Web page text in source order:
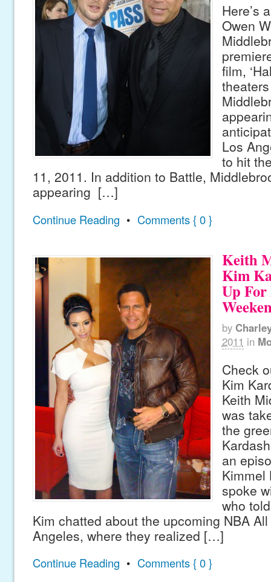
Here’s
Owen
film,
Los
to hit
11, 2011. In addition to Battle,
appearing […]
Continue Reading • Comments { 0 }
Keith
Kim
Up
by
2011 in
Check
Kim
Keith
was
the
an
Kimmel
spoke
who
Kim chatted about the upcoming NBA
Angeles, where they realized […]
Continue Reading • Comments { 0 }